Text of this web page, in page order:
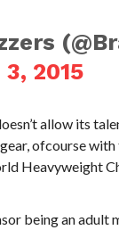
2015
allow its
ofcourse
Heavyweight
being an adult